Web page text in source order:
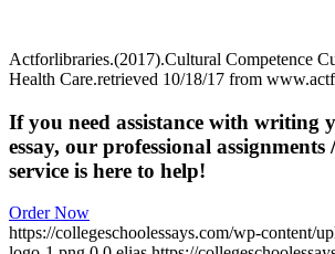
Actforlibraries.(2017).Cultural Competence
Health Care.retrieved 10/18/17 from
If you need assistance with writing
essay, our professional assignments
service is here to help!
Order Now
https://collegeschoolessays.com/wp-content/